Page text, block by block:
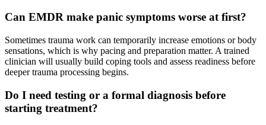
Can EMDR make panic symptoms worse at first?
Sometimes trauma work can temporarily increase emotions or body
sensations, which is why pacing and preparation matter. A trained
clinician will usually build coping tools and assess readiness before
deeper trauma processing begins.
Do I need testing or a formal diagnosis before
starting treatment?